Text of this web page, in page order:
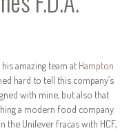
amazing team at Hampton
hard to tell this company’s
with mine, but also that
a modern food company
the Unilever fracas with HCF,